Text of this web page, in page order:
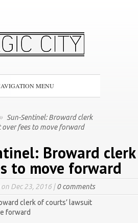
MENU
» Sun-Sentinel: Broward clerk
fees to move forward
Broward
to move forward
on Dec 23, 2016 |0 comments
clerk of courts’ lawsuit
forward